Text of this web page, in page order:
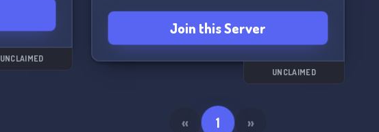
UNCLAIMED
Join this Server
UNCLAIMED
« 1 »